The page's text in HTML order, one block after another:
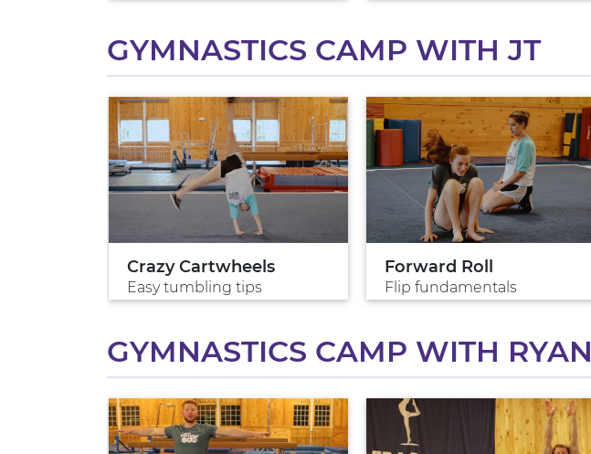
GYMNASTICS CAMP WITH JT
Crazy Cartwheels
Easy tumbling tips
Forward Roll
Flip fundamentals
GYMNASTICS CAMP WITH RYAN